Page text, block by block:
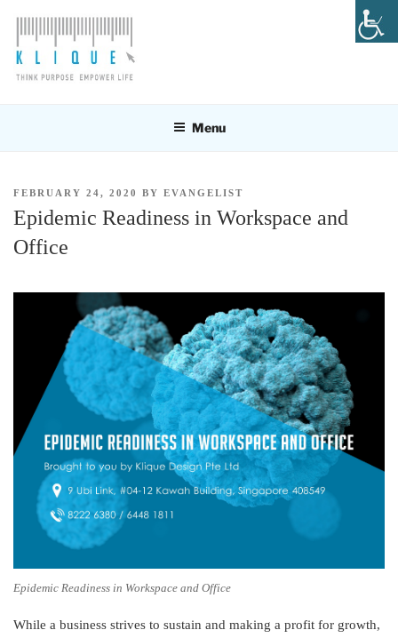
content
Menu
POSTED
ON
FEBRUARY 24, 2020 BY EVANGELIST
Epidemic Readiness in Workspace and
Office
Epidemic Readiness in Workspace and Office
While a business strives to sustain and making a profit for growth,